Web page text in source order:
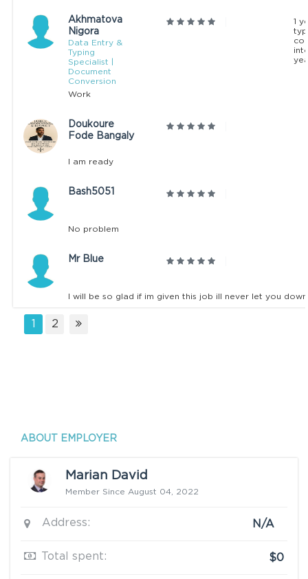
Akhmatova
Nigora
Data Entry &
Typing
Specialist |
Document
Conversion
1
Work
Doukoure
Fode Bangaly
I am ready
Bash5051
No problem
Mr Blue
I will be so glad if im given this job ill never let you
1 2
ABOUT EMPLOYER
Marian David
Member Since August 04, 2022
Address: N/A
Total spent: $0